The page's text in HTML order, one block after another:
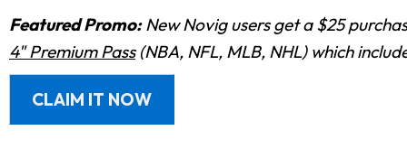
Featured Promo:New Novig users get a $25
4" Premium Pass(NBA, NFL, MLB, NHL) which
CLAIM IT NOW